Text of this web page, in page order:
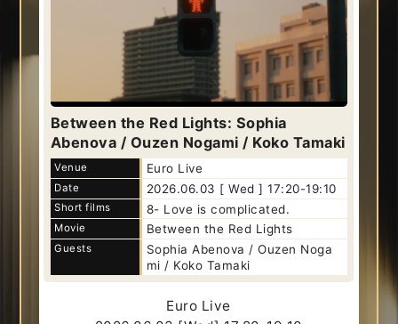
Between the Red Lights: Sophia
Abenova / Ouzen Nogami / Koko Tamaki
Venue Euro Live
Date 2026.06.03 [ Wed ] 17:20-19:10
Short films 8- Love is complicated.
Movie Between the Red Lights
Guests
Sophia Abenova / Ouzen Noga
mi / Koko Tamaki
Euro Live